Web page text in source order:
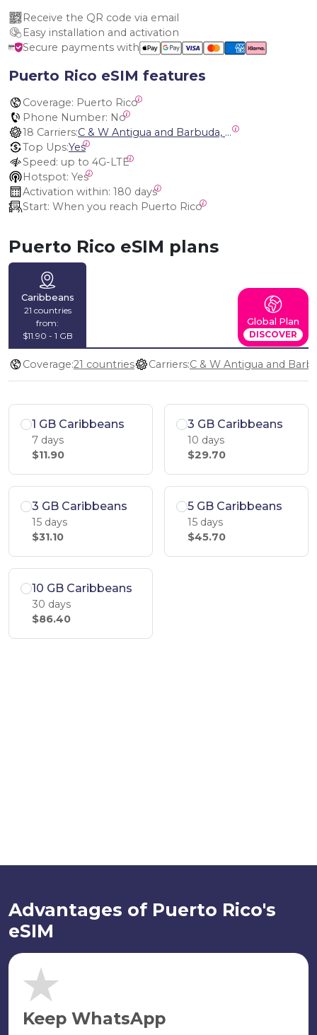
Receive the QR code via email
Easy installation and activation
Secure payments with
Puerto Rico eSIM features
Coverage: Puerto Rico
Phone Number: No
18 Carriers:
C & W Antigua and Barbuda, Cable and Wireless Anguilla, Cable & Wireless - LIME, Setel Netherlands Antilles, BTC Bahamas, C&W (Flow), Claro, Bouygues/DigiCel, Dauphin, Free, Cable & Wireless Jamaica, Cable & Wireless Saint Kitts and Nevis, Cable & Wireless Saint Lucia, Cable & Wireless Montserrat, Liberty, Telephone Company Puerto Rico , Cable & Wireless, C & W Saint Vincent and Grenadines
Top Ups:Yes
Speed: up to 4G-LTE
Hotspot: Yes
Activation within: 180 days
Start: When you reach Puerto Rico
Puerto Rico eSIM plans
Caribbeans
21 countries
from:
$11.90 - 1 GB
Global Plan
DISCOVER
Coverage:21 countries Carriers:
1 GB Caribbeans
7 days
$11.90
3 GB Caribbeans
10 days
$29.70
3 GB Caribbeans
15 days
$31.10
5 GB Caribbeans
15 days
$45.70
10 GB Caribbeans
30 days
$86.40
Advantages of Puerto Rico's
eSIM
Keep WhatsApp